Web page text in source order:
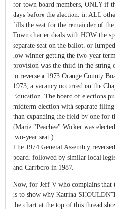
for town board members, ONLY if
days before the election. in ALL
fills the seat for the remainder of
Town charter deals with HOW the
separate seat on the ballot, or
low winner getting the two-year
provision was the third in the string
to reverse a 1973 Orange County
1973, a vacancy occurred on the
Education. The board of elections
midterm election with separate
than expanding the field by one for
(Marie "Peachee" Wicker was
two-year seat.)
The 1974 General Assembly
board, followed by similar local
and Carrboro in 1987.
Now, for Jeff V who complains that
is to show why Katrina
the chart at the top of this thread